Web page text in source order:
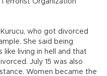
Organization
who got divorced
She said being
like living in hell and that
July 15 was also
Women became the